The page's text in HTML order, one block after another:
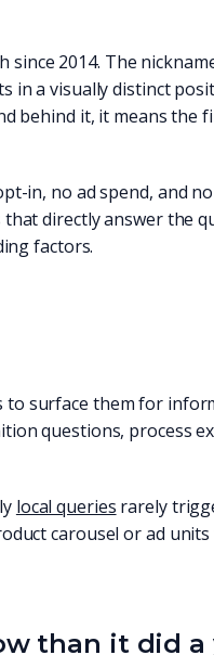
2014. The
in a visually distinct
behind it, it means the
in, no ad spend, and
directly answer the
factors.
surface them for
questions, process
local queries rarely
carousel or ad
than it did a